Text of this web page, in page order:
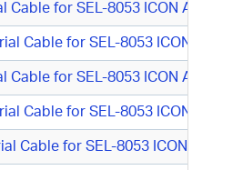
Cable for SEL-8053 ICON Async
Cable for SEL-8053 ICON
Cable for SEL-8053 ICON Async
Cable for SEL-8053 ICON Async
Cable for SEL-8053 ICON Async